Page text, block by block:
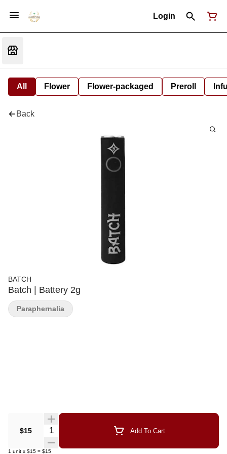
Login
All Flower Flower-packaged Preroll
Back
BATCH
Batch | Battery 2g
$15 Quantity Selector Add To Cart
1 unit x $15 = $15
Paraphernalia